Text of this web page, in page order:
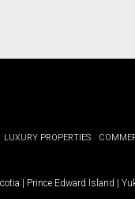
LUXURY PROPERTIES
| Prince Edward Island |